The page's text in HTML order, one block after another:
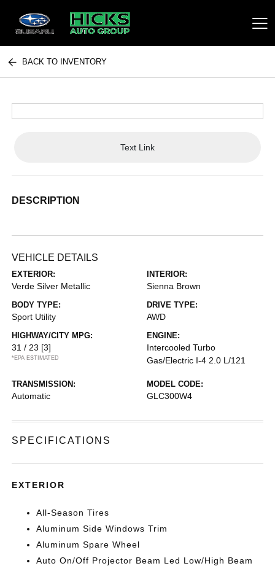
Hicks Auto Group
BACK TO INVENTORY
Text Link
DESCRIPTION
VEHICLE DETAILS
EXTERIOR:
Verde Silver Metallic
INTERIOR:
Sienna Brown
BODY TYPE:
Sport Utility
DRIVE TYPE:
AWD
HIGHWAY/CITY MPG:
31 / 23 [3]
*EPA ESTIMATED
ENGINE:
Intercooled Turbo
Gas/Electric I-4 2.0 L/121
TRANSMISSION:
Automatic
MODEL CODE:
GLC300W4
SPECIFICATIONS
EXTERIOR
All-Season Tires
Aluminum Side Windows Trim
Aluminum Spare Wheel
Auto On/Off Projector Beam Led Low/High Beam